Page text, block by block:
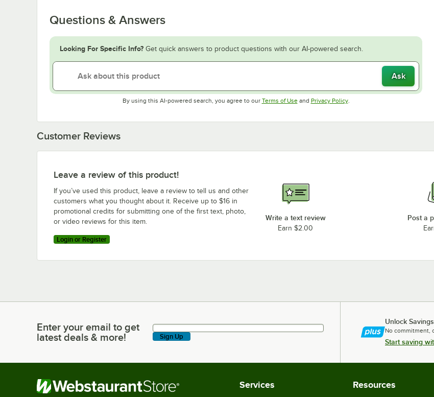
Questions & Answers
Looking For Specific Info? Get quick answers to product questions with our AI-powered search.
Ask
By using this AI-powered search, you agree to our Terms of UseOpens in new tab
and Privacy PolicyOpens in new tab
.
Customer Reviews
Leave a review of this product!
If you’ve used this product, leave a review to tell us and other
customers what you thought about it. Receive up to $16 in
promotional credits for submitting one of the first text, photo,
or video reviews for this item.
Login or Register
Write a text review
Earn $2.00
Post a
Enter your email to get latest deals & more!
Enter your email to get
latest deals & more!
Sign Up
Unlock
No commitment,
Start saving
Services Resources